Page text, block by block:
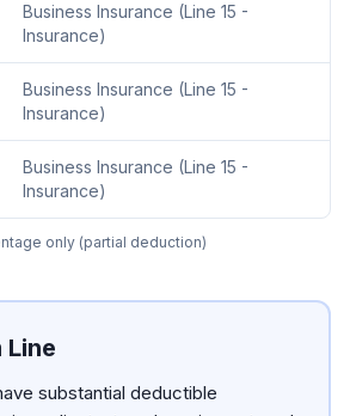
Business Insurance (Line 15 -
Insurance)
Business Insurance (Line 15 -
Insurance)
Business Insurance (Line 15 -
Insurance)
only (partial deduction)
Line
substantial deductible